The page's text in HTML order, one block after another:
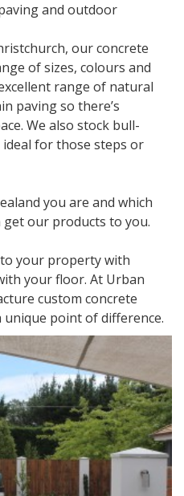
and outdoor
our concrete
of sizes, colours and
range of natural
paving so there’s
We also stock bull-
for those steps or
you are and which
get our products to you.
your property with
your floor. At Urban
custom concrete
unique point of difference.